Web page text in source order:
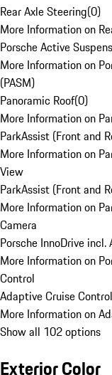
Rear Axle Steering(0)
More Information on
Porsche Active
More Information on
(PASM)
Panoramic Roof(0)
More Information on
ParkAssist (Front and
More Information on
View
ParkAssist (Front and
More Information on
Camera
Porsche InnoDrive
More Information on
Control
Adaptive Cruise Control
More Information on
Show all 102 options
Exterior Color